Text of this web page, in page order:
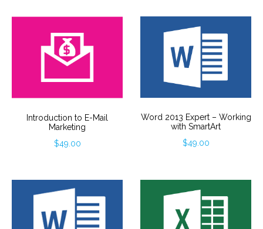
Introduction to E-Mail
Marketing
$49.00
Word 2013 Expert – Working
with SmartArt
$49.00